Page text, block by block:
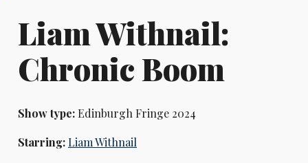
Liam Withnail:
Chronic Boom
Show type:Edinburgh Fringe 2024
Starring:Liam Withnail